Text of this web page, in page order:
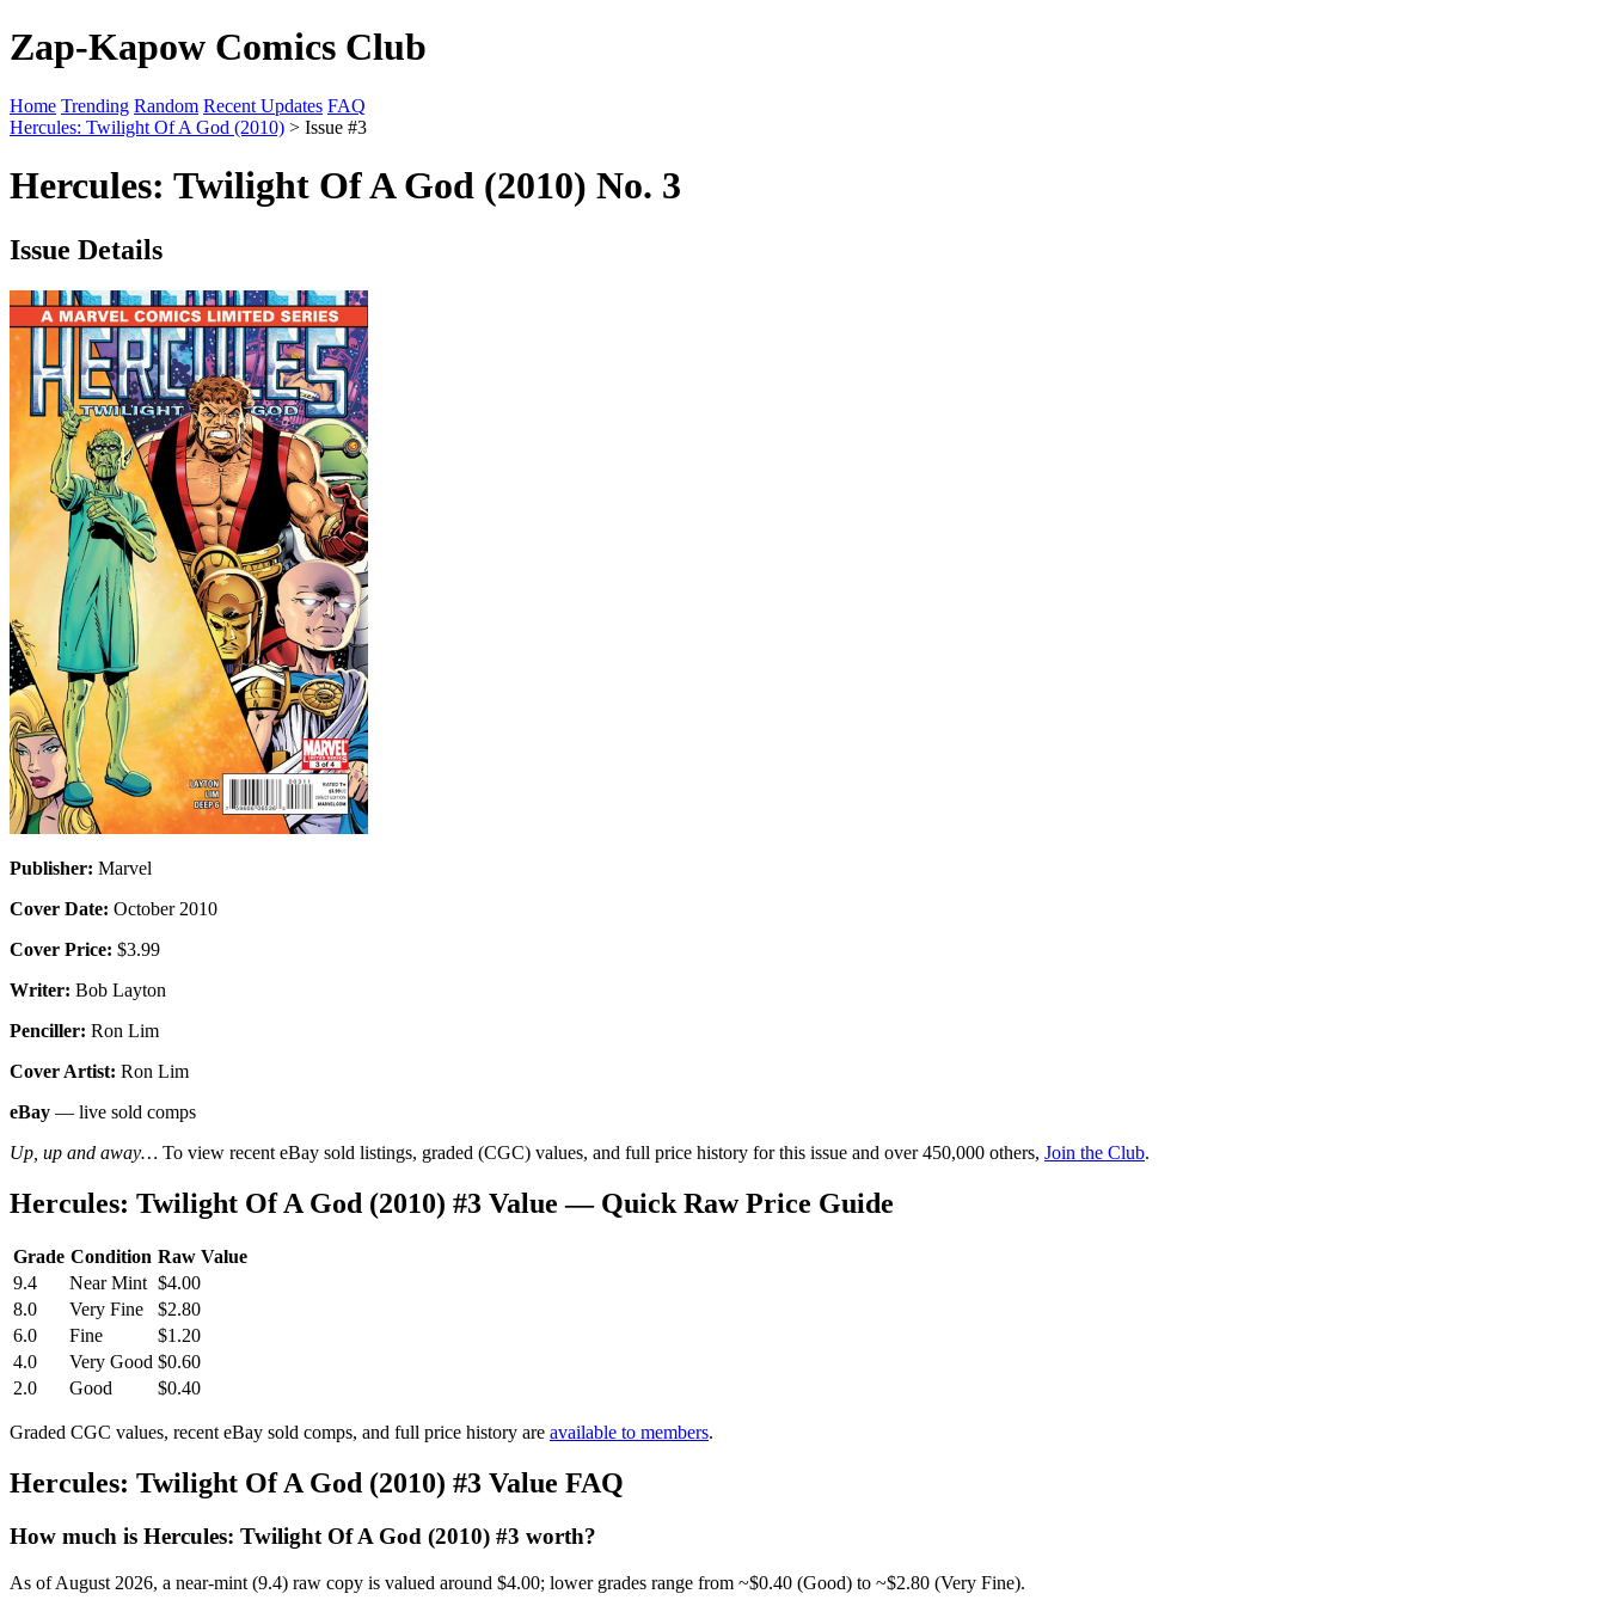
Zap-Kapow Comics Club
Home Trending Random Recent Updates FAQ
Hercules: Twilight Of A God (2010) > Issue #3
Hercules: Twilight Of A God (2010) No. 3
Issue Details
Publisher: Marvel
Cover Date: October 2010
Cover Price: $3.99
Writer: Bob Layton
Penciller: Ron Lim
Cover Artist: Ron Lim
eBay — live sold comps
Up, up and away… To view recent eBay sold listings, graded (CGC) values, and full price history for this issue and over 450,000 others, Join the Club.
Hercules: Twilight Of A God (2010) #3 Value — Quick Raw Price Guide
Grade Condition Raw Value
9.4
Near Mint $4.00
8.0
Very Fine
$2.80
6.0
Fine
$1.20
4.0
Very Good $0.60
2.0
Good $0.40
Graded CGC values, recent eBay sold comps, and full price history are available to members.
Hercules: Twilight Of A God (2010) #3 Value FAQ
How much is Hercules: Twilight Of A God (2010) #3 worth?
As of August 2026, a near-mint (9.4) raw copy is valued around $4.00; lower grades range from ~$0.40 (Good) to ~$2.80 (Very Fine).